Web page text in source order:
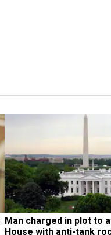
Man charged in plot to
House with anti-tank